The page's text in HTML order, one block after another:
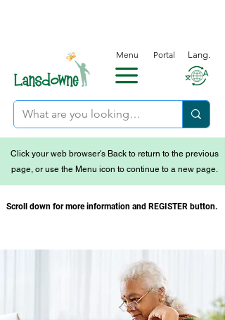
Menu Portal Lang.
Click your web browser's Back to return to the previous
page, or use the Menu icon to continue to a new page.
Scroll down for more information and REGISTER button.